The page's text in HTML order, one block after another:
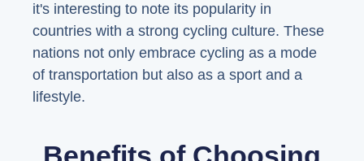
it's interesting to note its popularity in
countries with a strong cycling culture. These
nations not only embrace cycling as a mode
of transportation but also as a sport and a
lifestyle.